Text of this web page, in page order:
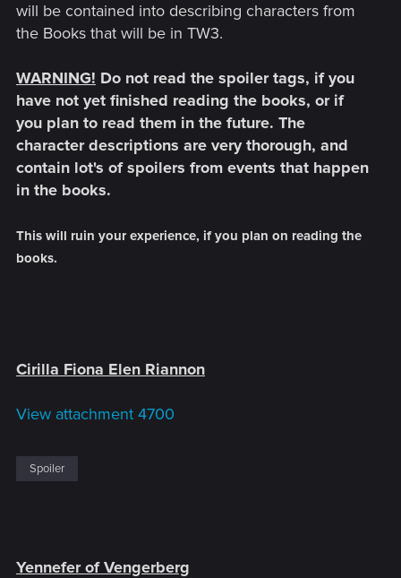
will be contained into describing characters from
the Books that will be in TW3.
WARNING! Do not read the spoiler tags, if you
have not yet finished reading the books, or if
you plan to read them in the future. The
character descriptions are very thorough, and
contain lot's of spoilers from events that happen
in the books.
This will ruin your experience, if you plan on reading the
books.
Cirilla Fiona Elen Riannon
View attachment 4700
Spoiler
Yennefer of Vengerberg